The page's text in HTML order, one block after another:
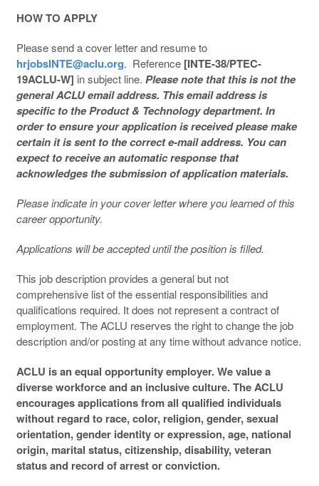
HOW TO APPLY
Please send a cover letter and resume to
hrjobsINTE@aclu.org. Reference [INTE-38/PTEC-
19ACLU-W] in subject line. Please note that this is not the
general ACLU email address. This email address is
specific to the Product & Technology department. In
order to ensure your application is received please make
certain it is sent to the correct e-mail address. You can
expect to receive an automatic response that
acknowledges the submission of application materials.
Please indicate in your cover letter where you learned of this
career opportunity.
Applications will be accepted until the position is filled.
This job description provides a general but not
comprehensive list of the essential responsibilities and
qualifications required. It does not represent a contract of
employment. The ACLU reserves the right to change the job
description and/or posting at any time without advance notice.
ACLU is an equal opportunity employer. We value a
diverse workforce and an inclusive culture. The ACLU
encourages applications from all qualified individuals
without regard to race, color, religion, gender, sexual
orientation, gender identity or expression, age, national
origin, marital status, citizenship, disability, veteran
status and record of arrest or conviction.